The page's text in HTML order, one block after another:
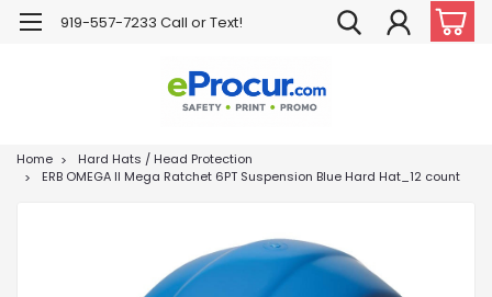
919-557-7233 Call or Text!
Home
Hard Hats / Head Protection
ERB OMEGA II Mega Ratchet 6PT Suspension Blue Hard Hat_12 count